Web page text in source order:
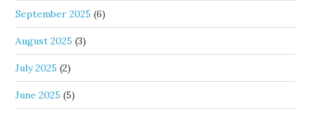
September 2025 (6)
August 2025 (3)
July 2025 (2)
June 2025 (5)